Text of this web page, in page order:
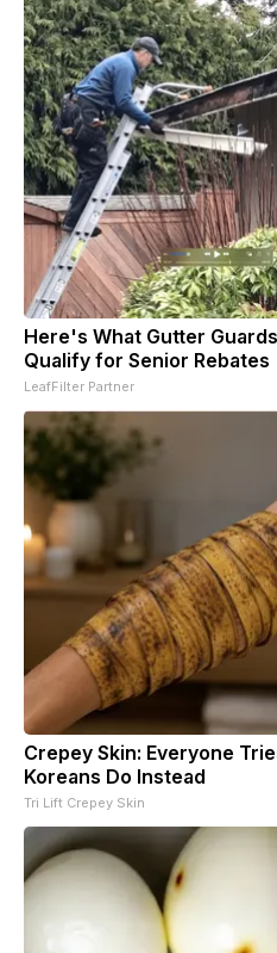
Here's What Gutter
Qualify for Senior Rebates
LeafFilter Partner
Crepey Skin: Everyone
Koreans Do Instead
Tri Lift Crepey Skin